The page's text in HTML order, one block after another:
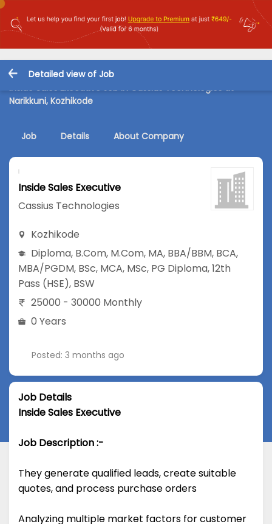
Detailed view of Job
Inside Sales Executive Job in Cassius Technologies at
Narikkuni, Kozhikode
Job Details About Company
Inside Sales Executive
Cassius Technologies
Kozhikode
Diploma, B.Com, M.Com, MA, BBA/BBM, BCA,
MBA/PGDM, BSc, MCA, MSc, PG Diploma,12th
Pass (HSE), BSW
25000 - 30000 Monthly
0 Years
Posted: 3 months ago
Job Details
Inside Sales Executive
Job Description :-
They generate qualified leads, create suitable
quotes, and process purchase orders
Analyzing multiple market factors for customer